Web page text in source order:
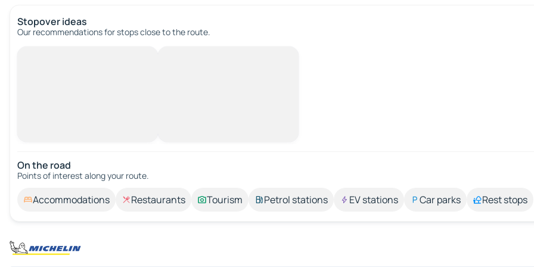
Stopover ideas
Our recommendations for stops close to the route.
On the road
Points of interest along your route.
Accommodations Restaurants Tourism Petrol stations EV stations Car parks Rest stops